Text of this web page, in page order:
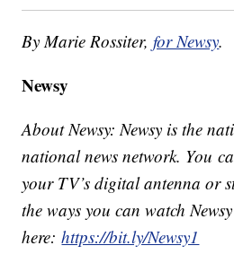
By Marie Rossiter,for Newsy.
Newsy
About Newsy: Newsy is the
national news network. You
your TV’s digital antenna or
the ways you can watch Newsy
here:https://bit.ly/Newsy1